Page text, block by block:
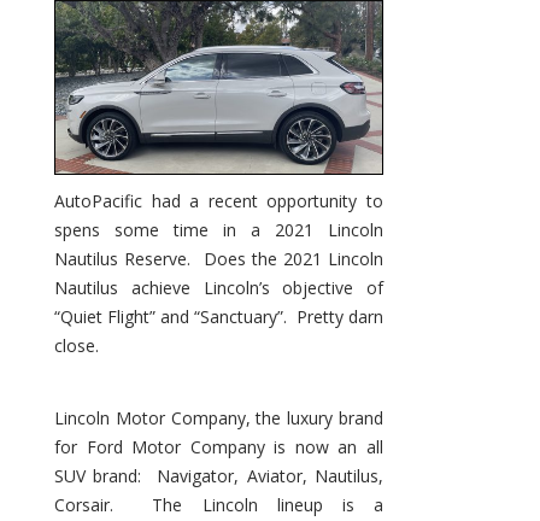
Nautilus
Substantial
Interior
Upgrade
AutoPacific had a recent opportunity to
spens some time in a 2021 Lincoln
Nautilus Reserve. Does the 2021 Lincoln
Nautilus achieve Lincoln’s objective of
“Quiet Flight” and “Sanctuary”. Pretty darn
close.
Lincoln Motor Company, the luxury brand
for Ford Motor Company is now an all
SUV brand: Navigator, Aviator, Nautilus,
Corsair. The Lincoln lineup is a